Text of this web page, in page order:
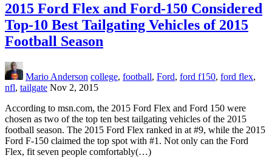
2015 Ford Flex and Ford-150 Considered
Top-10 Best Tailgating Vehicles of 2015
Football Season
Mario Anderson college, football, Ford, ford f150, ford flex,
nfl, tailgate Nov 2, 2015
According to msn.com, the 2015 Ford Flex and Ford 150 were
chosen as two of the top ten best tailgating vehicles of the 2015
football season. The 2015 Ford Flex ranked in at #9, while the 2015
Ford F-150 claimed the top spot with #1. Not only can the Ford
Flex, fit seven people comfortably(…)